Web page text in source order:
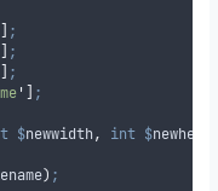
;
;
;
' ;
$newwidth, int $
) ;